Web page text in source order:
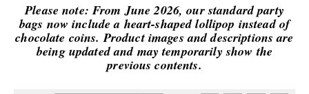
Please note: From June 2026, our standard party
bags now include a heart-shaped lollipop instead of
chocolate coins. Product images and descriptions are
being updated and may temporarily show the
previous contents.